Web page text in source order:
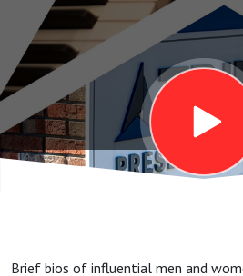
Judson
Brief bios of influential men and